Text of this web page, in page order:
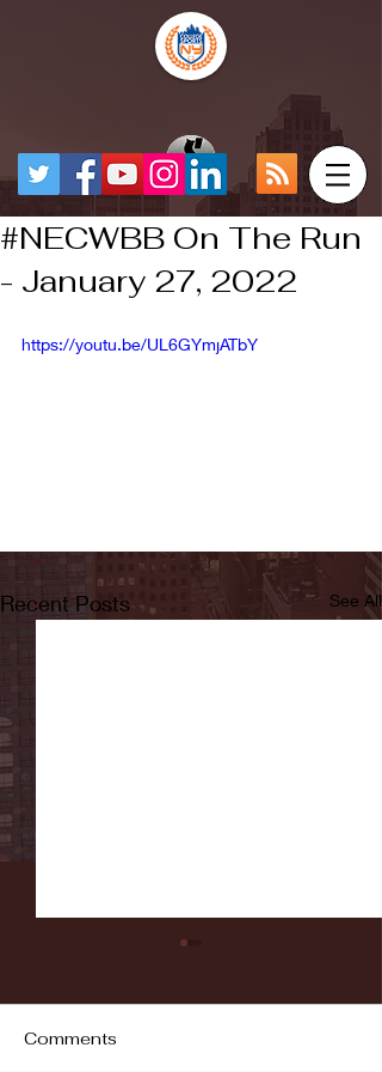
#NECWBB On The Run
- January 27, 2022
https://youtu.be/UL6GYmjATbY
Recent Posts See All
Comments